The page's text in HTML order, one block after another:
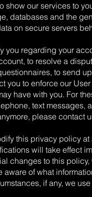
show our services to
databases and the
on secure servers
you regarding your
to resolve a
to send
you to enforce our
have with you. For
text messages,
please contact
this privacy policy
will take effect
changes to this
aware of what
if any, we